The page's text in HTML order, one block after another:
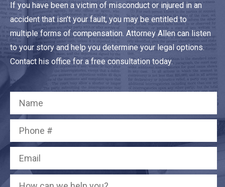
If you have been a victim of misconduct or injured in an
accident that isn’t your fault, you may be entitled to
multiple forms of compensation. Attorney Allen can listen
to your story and help you determine your legal options.
Contact his office for a free consultation today.